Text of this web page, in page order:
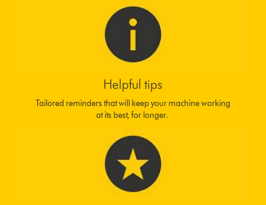
Helpful tips
Tailored reminders that will keep your machine working
at its best, for longer.